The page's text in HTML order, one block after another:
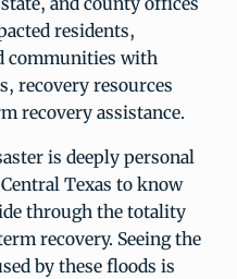
residents,
communities with
recovery resources
recovery assistance.
is deeply personal
Texas to know
through the totality
recovery. Seeing the
by these floods is